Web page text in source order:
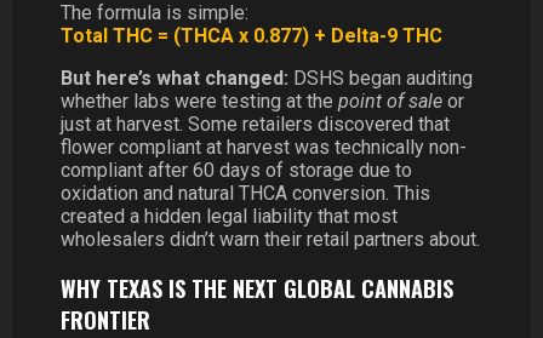
The formula is simple:
Total THC = (THCA x 0.877) + Delta-9 THC
But here’s what changed: DSHS began auditing
whether labs were testing at the point of sale or
just at harvest. Some retailers discovered that
flower compliant at harvest was technically non-
compliant after 60 days of storage due to
oxidation and natural THCA conversion. This
created a hidden legal liability that most
wholesalers didn’t warn their retail partners about.
WHY TEXAS IS THE NEXT GLOBAL CANNABIS
FRONTIER